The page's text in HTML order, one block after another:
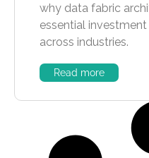
why data fabric
essential
across industries.
Read more